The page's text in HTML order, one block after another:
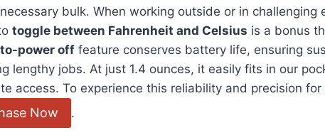
bulk. When working outside or in ​challenging
toggle between Fahrenheit and Celsius is a bonus
power off feature conserves battery life, ensuring
lengthy jobs. At just 1.4 ounces, it ⁢easily fits in our
access. To experience this reliability and⁣ precision for
Now .